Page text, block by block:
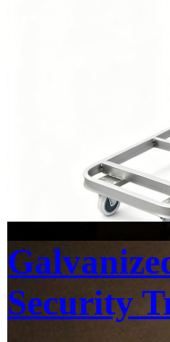
Security